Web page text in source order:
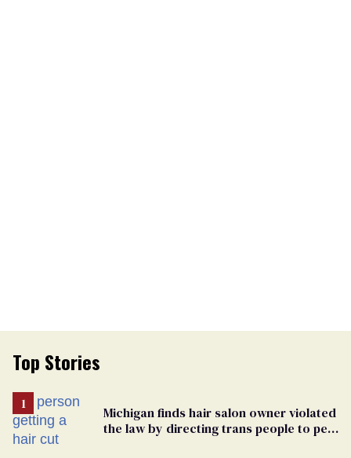
Top Stories
Michigan finds hair salon owner violated
the law by directing trans people to pet